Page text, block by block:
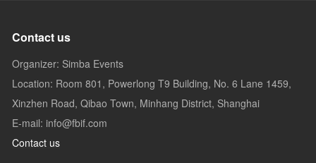
Contact us
Organizer: Simba Events
Location: Room 801, Powerlong T9 Building, No. 6 Lane 1459,
Xinzhen Road, Qibao Town, Minhang District, Shanghai
E-mail: info@fbif.com
Contact us